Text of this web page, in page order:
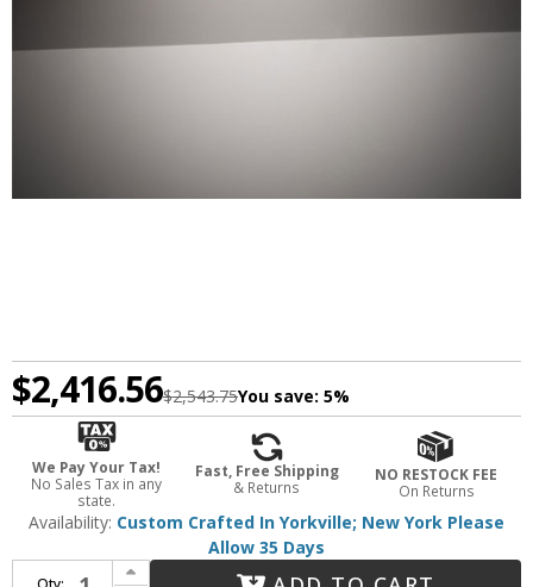
$2,416.56$2,543.75You save: 5%
We Pay Your Tax!
No Sales Tax in any
state.
Fast, Free Shipping
& Returns
NO RESTOCK FEE
On Returns
Availability: Custom Crafted In Yorkville; New York Please
Allow 35 Days
Increase Quantity of Meyda Custom 213074 Cilindro Smoke Flush Ceiling Light Fixture